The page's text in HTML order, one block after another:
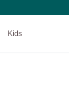
Kids